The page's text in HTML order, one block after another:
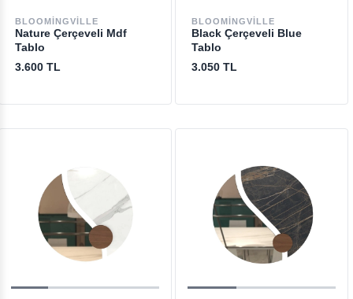
BLOOMINGVILLE
Nature Çerçeveli Mdf
Tablo
3.600 TL
BLOOMINGVILLE
Black Çerçeveli Blue
Tablo
3.050 TL